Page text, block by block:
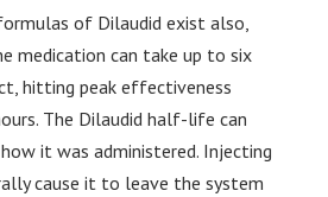
of Dilaudid exist also,
medication can take up to six
hitting peak effectiveness
The Dilaudid half-life can
it was administered. Injecting
cause it to leave the system